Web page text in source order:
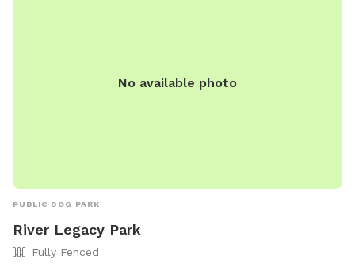
No available photo
PUBLIC DOG PARK
River Legacy Park
Fully Fenced